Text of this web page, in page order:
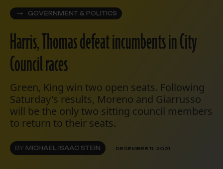
GOVERNMENT & POLITICS
Harris, Thomas defeat incumbents in City
Council races
Green, King win two open seats. Following
Saturday's results, Moreno and Giarrusso
will be the only two sitting council members
to return to their seats.
BY MICHAEL ISAAC STEIN DECEMBER 11, 2021